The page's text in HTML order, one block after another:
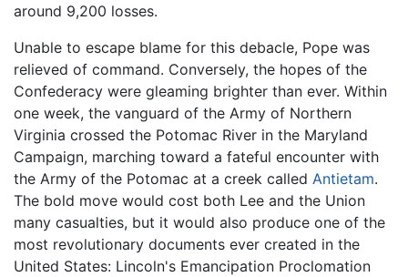
around 9,200 losses.
Unable to escape blame for this debacle, Pope was
relieved of command. Conversely, the hopes of the
Confederacy were gleaming brighter than ever. Within
one week, the vanguard of the Army of Northern
Virginia crossed the Potomac River in the Maryland
Campaign, marching toward a fateful encounter with
the Army of the Potomac at a creek called Antietam.
The bold move would cost both Lee and the Union
many casualties, but it would also produce one of the
most revolutionary documents ever created in the
United States: Lincoln's Emancipation Proclomation